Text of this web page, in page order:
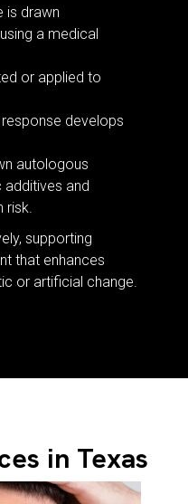
is drawn
a medical
or applied to
develops
autologous
additives and
supporting
that enhances
or artificial change.
in Texas